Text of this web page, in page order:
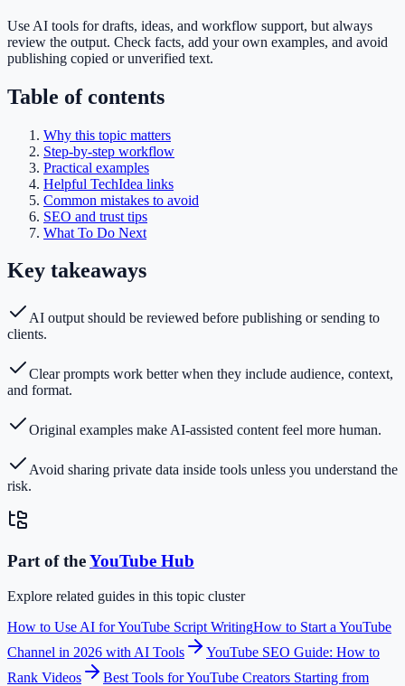
Use AI tools for drafts, ideas, and workflow support, but always
review the output. Check facts, add your own examples, and avoid
publishing copied or unverified text.
Table of contents
Why this topic matters
Step-by-step workflow
Practical examples
Helpful TechIdea links
Common mistakes to avoid
SEO and trust tips
What To Do Next
Key takeaways
AI output should be reviewed before publishing or sending to
clients.
Clear prompts work better when they include audience, context,
and format.
Original examples make AI-assisted content feel more human.
Avoid sharing private data inside tools unless you understand the
risk.
Part of theYouTube Hub
Explore related guides in this topic cluster
How to Use AI for YouTube Script WritingHow to Start a YouTube
Channel in 2026 with AI Tools
YouTube SEO Guide: How to
Rank Videos
Best Tools for YouTube Creators Starting from